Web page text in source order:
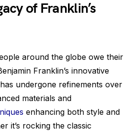
of Franklin’s
around the globe owe their
Franklin’s innovative
undergone refinements over
materials and
enhancing both style and
it’s rocking the classic